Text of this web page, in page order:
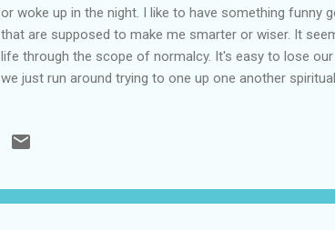
or woke up in the night. I like to have something funny
that are supposed to make me smarter or wiser. It
life through the scope of normalcy. It's easy to lose
we just run around trying to one up one another
pray to some sort of fake stepford wife syndrome in
some people don't let us do that. Every time we say